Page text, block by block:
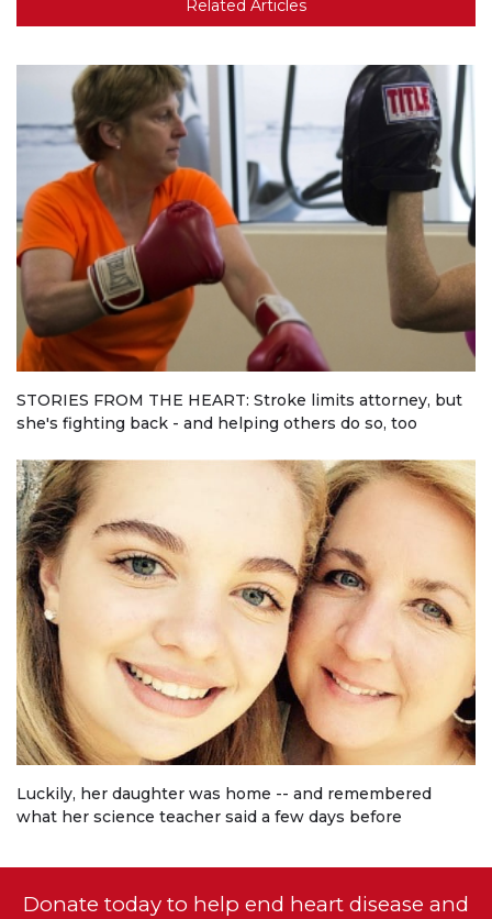
Related Articles
STORIES FROM THE HEART: Stroke limits attorney, but
she's fighting back - and helping others do so, too
Luckily, her daughter was home -- and remembered
what her science teacher said a few days before
Donate today to help end heart disease and